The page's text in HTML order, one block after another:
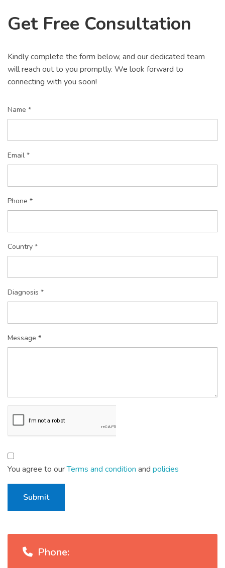
Get Free Consultation
Kindly complete the form below, and our dedicated team
will reach out to you promptly. We look forward to
connecting with you soon!
Name *
Email *
Phone *
Country *
Diagnosis *
Message *
You agree to ourTerms and condition and policies
Submit
Phone: